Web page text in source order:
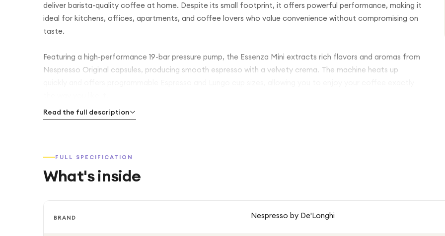
deliver barista-quality coffee at home. Despite its small footprint, it offers powerful performance, making it
ideal for kitchens, offices, apartments, and coffee lovers who value convenience without compromising on
taste.
Featuring a high-performance 19-bar pressure pump, the Essenza Mini extracts rich flavors and aromas from
Nespresso Original capsules, producing smooth espresso with a velvety crema. The machine heats up
Its sleek black finish complements any kitchen décor, while the energy-saving automatic shut-off feature
Read the full description
FULL SPECIFICATION
What's inside
BRAND Nespresso by De'Longhi